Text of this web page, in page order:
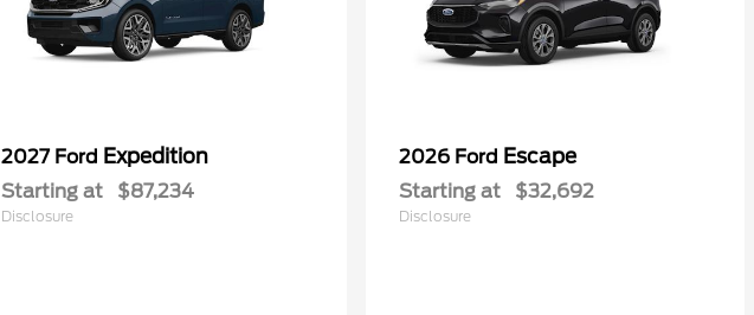
2027 Ford Expedition
Starting at $87,234
Disclosure
2026 Ford Escape
Starting at $32,692
Disclosure